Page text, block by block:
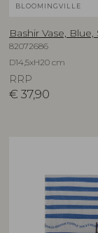
BLOOMINGVILLE
Bashir Vase,
82072686
D14,5xH20 cm
RRP
€ 37,90